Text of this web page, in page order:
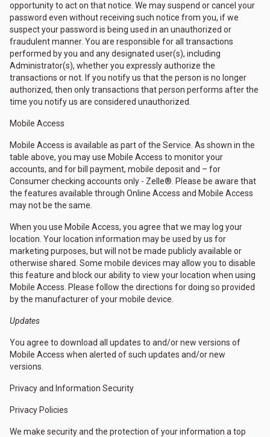
opportunity to act on that notice. We may suspend or cancel your
password even without receiving such notice from you, if we
suspect your password is being used in an unauthorized or
fraudulent manner. You are responsible for all transactions
performed by you and any designated user(s), including
Administrator(s), whether you expressly authorize the
transactions or not. If you notify us that the person is no longer
authorized, then only transactions that person performs after the
time you notify us are considered unauthorized.
Mobile Access
Mobile Access is available as part of the Service. As shown in the
table above, you may use Mobile Access to monitor your
accounts, and for bill payment, mobile deposit and – for
Consumer checking accounts only - Zelle®. Please be aware that
the features available through Online Access and Mobile Access
may not be the same.
When you use Mobile Access, you agree that we may log your
location. Your location information may be used by us for
marketing purposes, but will not be made publicly available or
otherwise shared. Some mobile devices may allow you to disable
this feature and block our ability to view your location when using
Mobile Access. Please follow the directions for doing so provided
by the manufacturer of your mobile device.
Updates
You agree to download all updates to and/or new versions of
Mobile Access when alerted of such updates and/or new
versions.
Privacy and Information Security
Privacy Policies
We make security and the protection of your information a top